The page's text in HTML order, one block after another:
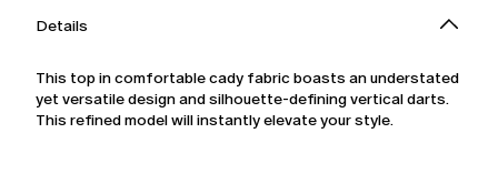
Details
This top in comfortable cady fabric boasts an understated
yet versatile design and silhouette-defining vertical darts.
This refined model will instantly elevate your style.